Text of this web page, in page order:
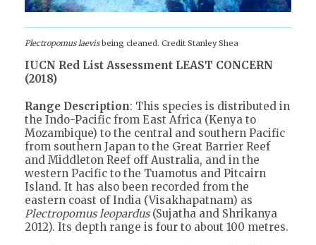
Plectropomus laevisbeing cleaned. Credit Stanley Shea
IUCN Red List Assessment LEAST CONCERN
(2018)
Range Description: This species is distributed in
the Indo-Pacific from East Africa (Kenya to
Mozambique) to the central and southern Pacific
from southern Japan to the Great Barrier Reef
and Middleton Reef off Australia, and in the
western Pacific to the Tuamotus and Pitcairn
Island. It has also been recorded from the
eastern coast of India (Visakhapatnam) as
Plectropomus leopardus(Sujatha and Shrikanya
2012). Its depth range is four to about 100 metres.